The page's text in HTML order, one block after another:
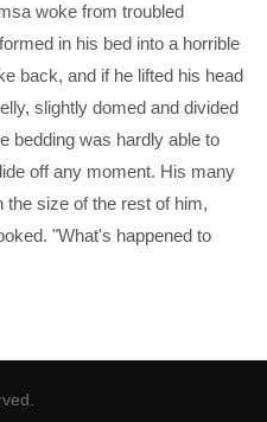
woke from troubled
in his bed into a horrible
back, and if he lifted his head
slightly domed and divided
bedding was hardly able to
off any moment. His many
the size of the rest of him,
"What's happened to